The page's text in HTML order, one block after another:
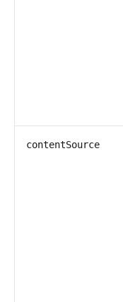
contentSource